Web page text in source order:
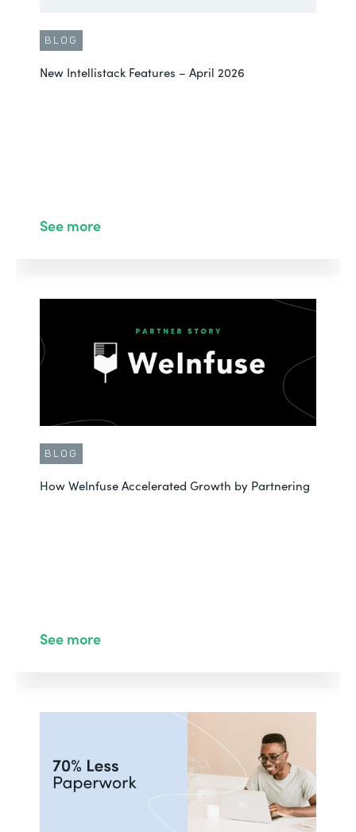
BLOG
New Intellistack Features – April 2026
See more
BLOG
How WeInfuse Accelerated Growth by Partnering
See more